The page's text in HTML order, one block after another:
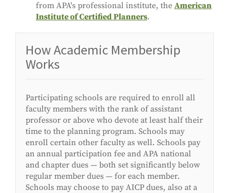
from APA's professional institute, the American
Institute of Certified Planners.
How Academic Membership
Works
Participating schools are required to enroll all
faculty members with the rank of assistant
professor or above who devote at least half their
time to the planning program. Schools may
enroll certain other faculty as well. Schools pay
an annual participation fee and APA national
and chapter dues — both set significantly below
regular member dues — for each member.
Schools may choose to pay AICP dues, also at a